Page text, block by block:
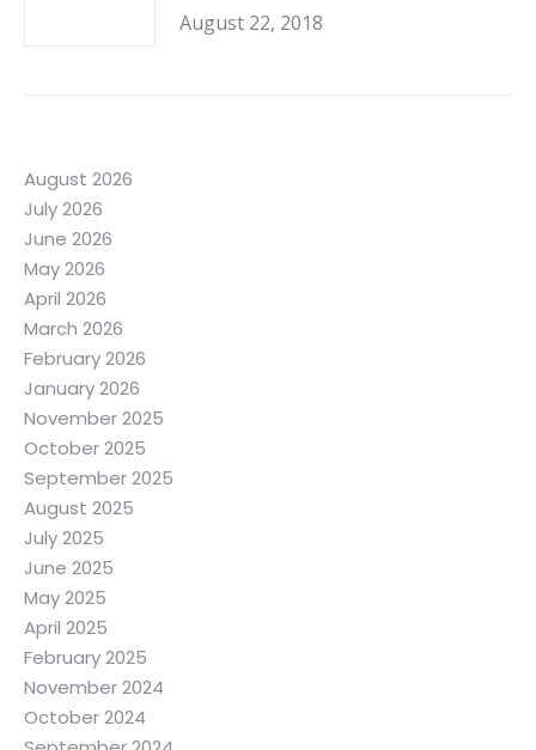
August 22, 2018
August 2026
July 2026
June 2026
May 2026
April 2026
March 2026
February 2026
January 2026
November 2025
October 2025
September 2025
August 2025
July 2025
June 2025
May 2025
April 2025
February 2025
November 2024
October 2024